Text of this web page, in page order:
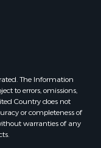
MS
LA
MS
MS
MS
The Information
to errors, omissions,
Country does not
or completeness of
warranties of any